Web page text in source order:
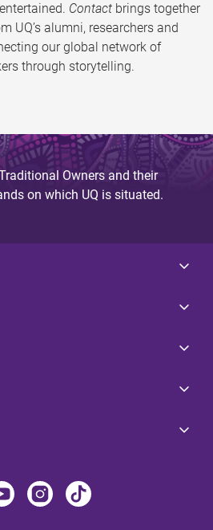
Contact brings together
UQ’s alumni, researchers and
our global network of
through storytelling.
Owners and their
on which UQ is situated.